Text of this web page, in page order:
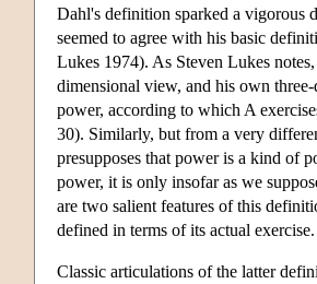
Dahl's definition sparked a vigorous
seemed to agree with his basic
Lukes 1974). As Steven Lukes
dimensional view, and his own
power, according to which A
30). Similarly, but from a very
presupposes that power is a kind of
power, it is only insofar as we
are two salient features of this
defined in terms of its actual exercise.
Classic articulations of the latter